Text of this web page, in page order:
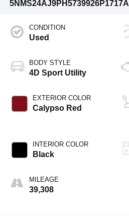
5NMS24AJ9PH5739926P1717A
CONDITION
Used
BODY STYLE
4D Sport Utility
EXTERIOR COLOR
Calypso Red
INTERIOR COLOR
Black
MILEAGE
39,308